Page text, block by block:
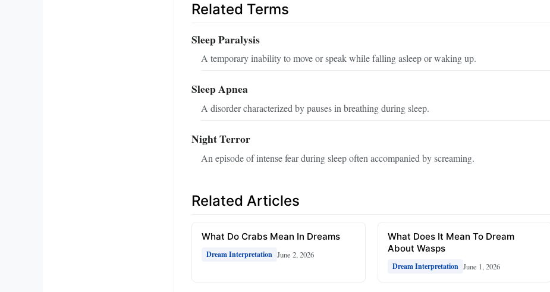
Related Terms
Sleep Paralysis
A temporary inability to move or speak while falling asleep or waking up.
Sleep Apnea
A disorder characterized by pauses in breathing during sleep.
Night Terror
An episode of intense fear during sleep often accompanied by screaming.
Related Articles
What Do Crabs Mean In Dreams
Dream Interpretation June 2, 2026
What Does It Mean To Dream
About Wasps
Dream Interpretation June 1, 2026